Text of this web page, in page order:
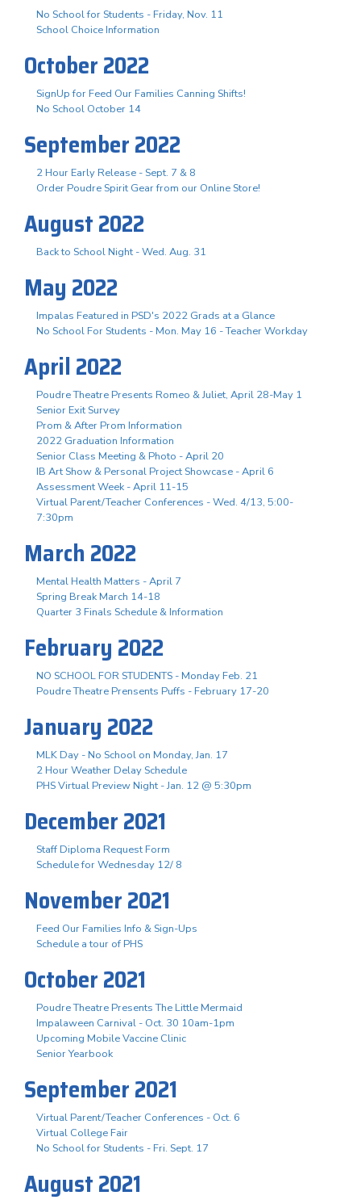
No School for Students - Friday, Nov. 11
School Choice Information
October 2022
SignUp for Feed Our Families Canning Shifts!
No School October 14
September 2022
2 Hour Early Release - Sept. 7 & 8
Order Poudre Spirit Gear from our Online Store!
August 2022
Back to School Night - Wed. Aug. 31
May 2022
Impalas Featured in PSD's 2022 Grads at a Glance
No School For Students - Mon. May 16 - Teacher Workday
April 2022
Poudre Theatre Presents Romeo & Juliet, April 28-May 1
Senior Exit Survey
Prom & After Prom Information
2022 Graduation Information
Senior Class Meeting & Photo - April 20
IB Art Show & Personal Project Showcase - April 6
Assessment Week - April 11-15
Virtual Parent/Teacher Conferences - Wed. 4/13, 5:00-
7:30pm
March 2022
Mental Health Matters - April 7
Spring Break March 14-18
Quarter 3 Finals Schedule & Information
February 2022
NO SCHOOL FOR STUDENTS - Monday Feb. 21
Poudre Theatre Prensents Puffs - February 17-20
January 2022
MLK Day - No School on Monday, Jan. 17
2 Hour Weather Delay Schedule
PHS Virtual Preview Night - Jan. 12 @ 5:30pm
December 2021
Staff Diploma Request Form
Schedule for Wednesday 12/ 8
November 2021
Feed Our Families Info & Sign-Ups
Schedule a tour of PHS
October 2021
Poudre Theatre Presents The Little Mermaid
Impalaween Carnival - Oct. 30 10am-1pm
Upcoming Mobile Vaccine Clinic
Senior Yearbook
September 2021
Virtual Parent/Teacher Conferences - Oct. 6
Virtual College Fair
No School for Students - Fri. Sept. 17
August 2021